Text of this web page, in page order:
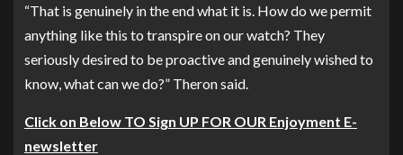
“That is genuinely in the end what it is. How do we permit
anything like this to transpire on our watch? They
seriously desired to be proactive and genuinely wished to
know, what can we do?” Theron said.
Click on Below TO Sign UP FOR OUR Enjoyment E-
newsletter